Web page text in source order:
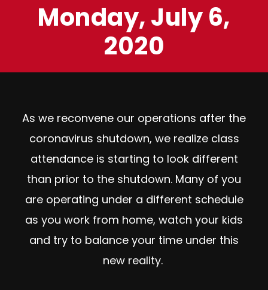
Monday, July 6,
2020
As we reconvene our operations after the
coronavirus shutdown, we realize class
attendance is starting to look different
than prior to the shutdown. Many of you
are operating under a different schedule
as you work from home, watch your kids
and try to balance your time under this
new reality.